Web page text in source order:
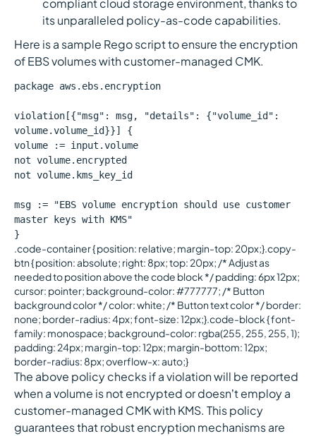
compliant cloud storage environment, thanks to
its unparalleled policy-as-code capabilities.
Here is a sample Rego script to ensure the encryption
of EBS volumes with customer-managed CMK.
package aws.ebs.encryption
violation[{"msg": msg, "details": {"volume_id":
volume.volume_id}}] {
volume := input.volume
not volume.encrypted
not volume.kms_key_id
msg := "EBS volume encryption should use customer
master keys with KMS"
}
.code-container { position: relative; margin-top: 20px;}.copy-
btn { position: absolute; right: 8px; top: 20px; /* Adjust as
needed to position above the code block */ padding: 6px 12px;
cursor: pointer; background-color: #777777; /* Button
background color */ color: white; /* Button text color */ border:
none; border-radius: 4px; font-size: 12px;}.code-block { font-
family: monospace; background-color: rgba(255, 255, 255, 1);
padding: 24px; margin-top: 12px; margin-bottom: 12px;
border-radius: 8px; overflow-x: auto;}
The above policy checks if a violation will be reported
when a volume is not encrypted or doesn’t employ a
customer-managed CMK with KMS. This policy
guarantees that robust encryption mechanisms are